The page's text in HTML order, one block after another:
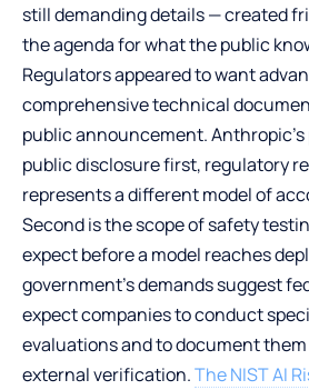
still demanding details — created
the agenda for what the public
Regulators appeared to want
comprehensive technical
public announcement.
public disclosure first, regulatory
represents a different model of
Second is the scope of safety
expect before a model reaches
government’s demands suggest
expect companies to conduct
evaluations and to document
external verification.The NIST AI